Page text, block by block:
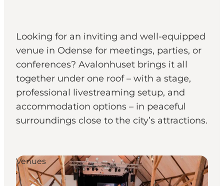
Looking for an inviting and well-equipped
venue in Odense for meetings, parties, or
conferences? Avalonhuset brings it all
together under one roof – with a stage,
professional livestreaming setup, and
accommodation options – in peaceful
surroundings close to the city’s attractions.
Venues